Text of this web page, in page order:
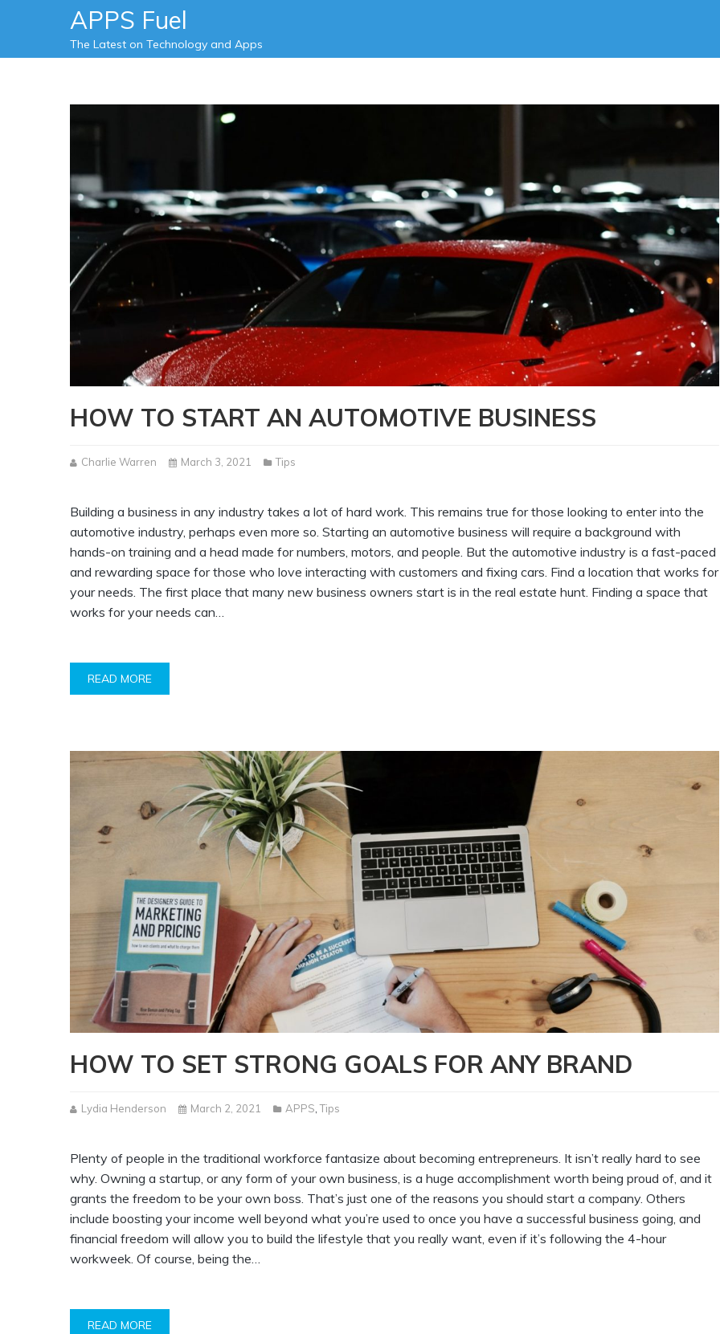
APPS Fuel
The Latest on Technology and Apps
HOW TO START AN AUTOMOTIVE BUSINESS
Charlie Warren March 3, 2021 Tips
Building a business in any industry takes a lot of hard work. This remains true for those looking to enter into the
automotive industry, perhaps even more so. Starting an automotive business will require a background with
hands-on training and a head made for numbers, motors, and people. But the automotive industry is a fast-paced
and rewarding space for those who love interacting with customers and fixing cars. Find a location that works for
your needs. The first place that many new business owners start is in the real estate hunt. Finding a space that
works for your needs can…
READ MORE
HOW TO SET STRONG GOALS FOR ANY BRAND
Lydia Henderson March 2, 2021 APPS ,Tips
Plenty of people in the traditional workforce fantasize about becoming entrepreneurs. It isn’t really hard to see
why. Owning a startup, or any form of your own business, is a huge accomplishment worth being proud of, and it
grants the freedom to be your own boss. That’s just one of the reasons you should start a company. Others
include boosting your income well beyond what you’re used to once you have a successful business going, and
financial freedom will allow you to build the lifestyle that you really want, even if it’s following the 4-hour
workweek. Of course, being the…
READ MORE